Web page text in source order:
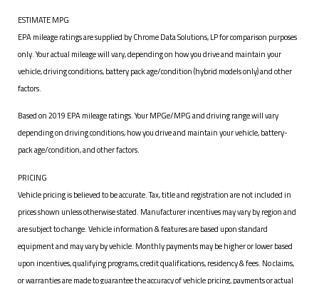
ESTIMATE MPG
EPA mileage ratings are supplied by Chrome Data Solutions, LP for comparison purposes
only. Your actual mileage will vary, depending on how you drive and maintain your
vehicle, driving conditions, battery pack age/condition (hybrid models only) and other
factors.
Based on 2019 EPA mileage ratings. Your MPGe/MPG and driving range will vary
depending on driving conditions, how you drive and maintain your vehicle, battery-
pack age/condition, and other factors.
PRICING
Vehicle pricing is believed to be accurate. Tax, title and registration are not included in
prices shown unless otherwise stated. Manufacturer incentives may vary by region and
are subject to change. Vehicle information & features are based upon standard
equipment and may vary by vehicle. Monthly payments may be higher or lower based
upon incentives, qualifying programs, credit qualifications, residency & fees. No claims,
or warranties are made to guarantee the accuracy of vehicle pricing, payments or actual